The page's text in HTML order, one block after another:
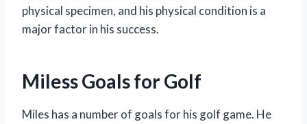
physical specimen, and his physical condition is a
major factor in his success.
Miless Goals for Golf
Miles has a number of goals for his golf game. He